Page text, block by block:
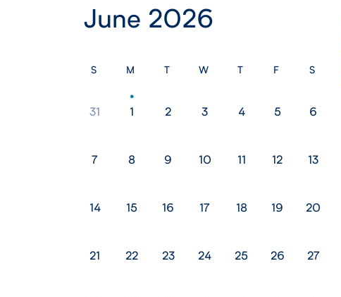
June 2026
S M T W T F S
31 1 2 3 4 5 6
7 8 9 10 11 12 13
14 15 16 17 18 19 20
21 22 23 24 25 26 27